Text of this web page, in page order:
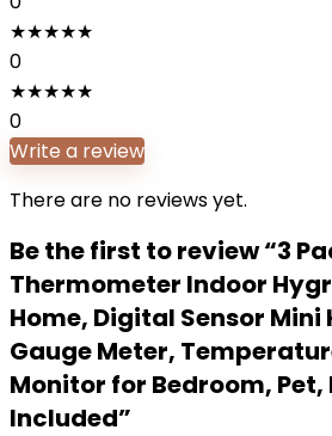
★★★★★
0
★★★★★
0
Write a review
There are no reviews yet.
Be the first to review “3
Thermometer Indoor
Home, Digital Sensor
Gauge Meter,
Monitor for Bedroom,
Included”